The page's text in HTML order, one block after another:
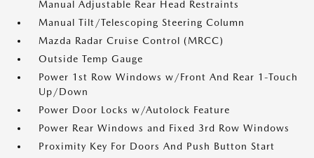
Manual Adjustable Rear Head Restraints
Manual Tilt/Telescoping Steering Column
Mazda Radar Cruise Control (MRCC)
Outside Temp Gauge
Power 1st Row Windows w/Front And Rear 1-Touch
Up/Down
Power Door Locks w/Autolock Feature
Power Rear Windows and Fixed 3rd Row Windows
Proximity Key For Doors And Push Button Start